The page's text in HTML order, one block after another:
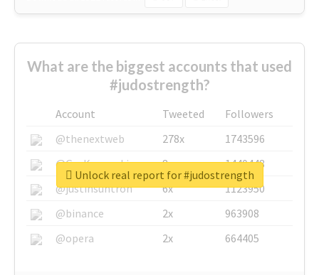
What are the biggest accounts that used
#judostrength?
Account Tweeted
Followers
@thenextweb
278x
1743596
@GuyKawasaki
8x
1440448
@justinsuntron
6x
1123950
@binance
2x
963908
@opera
2x 664405
Unlock real report for #judostrength